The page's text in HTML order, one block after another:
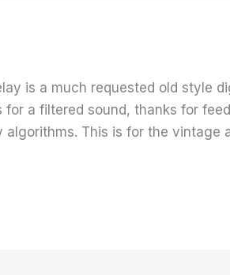
is a much requested old style
for a filtered sound, thanks for
algorithms. This is for the vintage